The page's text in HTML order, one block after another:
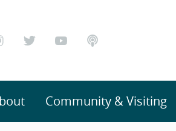
Community & Visiting